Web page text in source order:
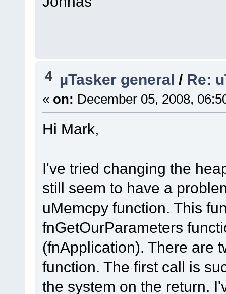
4 µTasker general / Re:
« on: December 05, 2008,
Hi Mark,
I've tried changing the
still seem to have a
uMemcpy function. This
fnGetOurParameters
(fnApplication). There are
function. The first call is
the system on the return.